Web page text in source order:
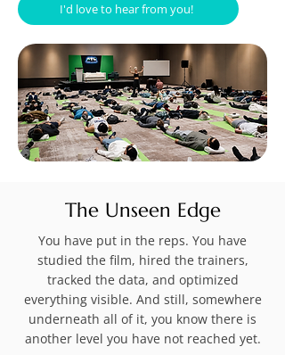
I'd love to hear from you!
The Unseen Edge
You have put in the reps. You have
studied the film, hired the trainers,
tracked the data, and optimized
everything visible. And still, somewhere
underneath all of it, you know there is
another level you have not reached yet.